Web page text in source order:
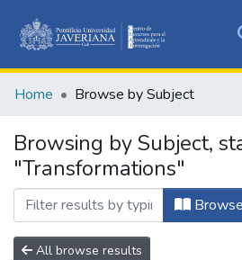
&
All of
Home Browse by Subject
Browsing by Subject,
"Transformations"
Browse
All browse results